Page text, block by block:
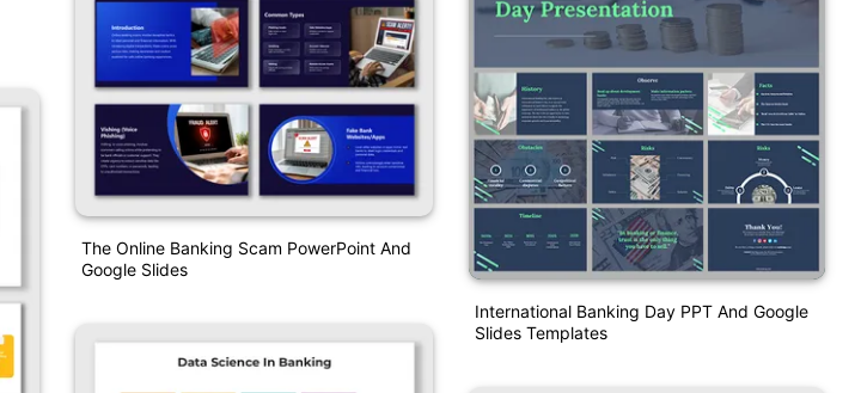
The Online Banking Scam PowerPoint And
Google Slides
International Banking Day PPT And Google
Slides Templates